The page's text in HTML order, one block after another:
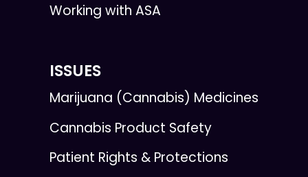
Working with ASA
ISSUES
Marijuana (Cannabis) Medicines
Cannabis Product Safety
Patient Rights & Protections